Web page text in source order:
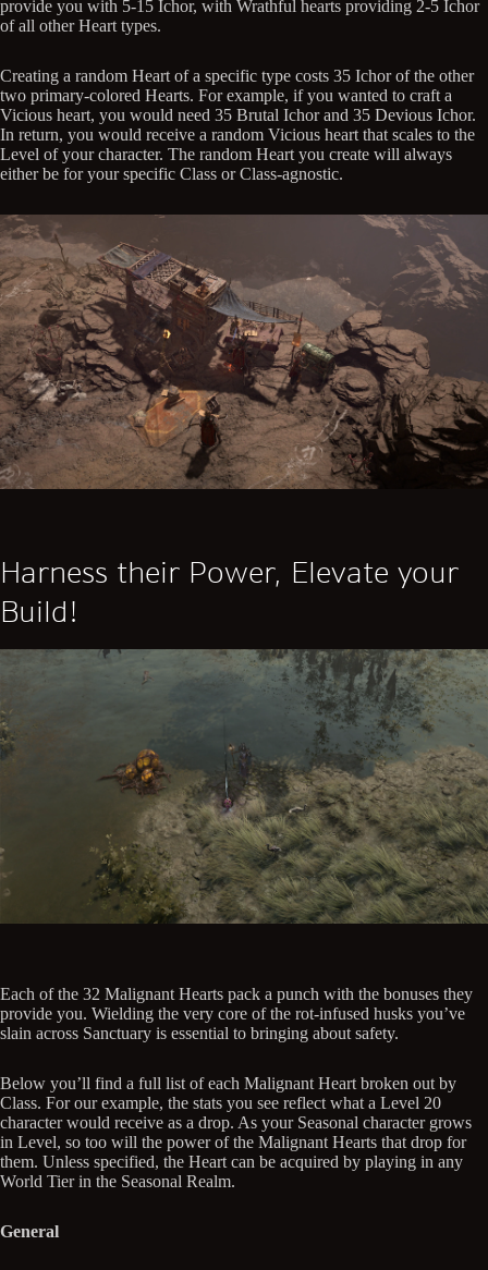
provide you with 5-15 Ichor, with Wrathful hearts providing 2-5 Ichor
of all other Heart types.
Creating a random Heart of a specific type costs 35 Ichor of the other
two primary-colored Hearts. For example, if you wanted to craft a
Vicious heart, you would need 35 Brutal Ichor and 35 Devious Ichor.
In return, you would receive a random Vicious heart that scales to the
Level of your character. The random Heart you create will always
either be for your specific Class or Class-agnostic.
Harness their Power, Elevate your
Build!
Each of the 32 Malignant Hearts pack a punch with the bonuses they
provide you. Wielding the very core of the rot-infused husks you’ve
slain across Sanctuary is essential to bringing about safety.
Below you’ll find a full list of each Malignant Heart broken out by
Class. For our example, the stats you see reflect what a Level 20
character would receive as a drop. As your Seasonal character grows
in Level, so too will the power of the Malignant Hearts that drop for
them. Unless specified, the Heart can be acquired by playing in any
World Tier in the Seasonal Realm.
General